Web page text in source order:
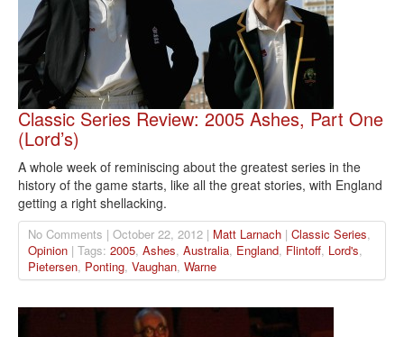
Classic Series Review: 2005 Ashes, Part One
(Lord’s)
A whole week of reminiscing about the greatest series in the
history of the game starts, like all the great stories, with England
getting a right shellacking.
No Comments | October 22, 2012 | Matt Larnach | Classic Series,
Opinion | Tags: 2005, Ashes, Australia, England, Flintoff, Lord's,
Pietersen, Ponting, Vaughan, Warne